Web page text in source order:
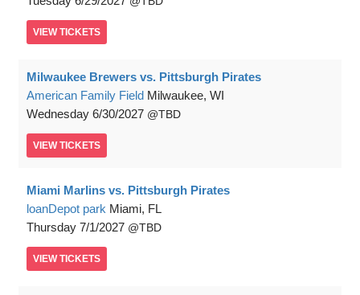
VIEW TICKETS
Milwaukee Brewers vs. Pittsburgh Pirates
American Family Field Milwaukee, WI
Wednesday 6/30/2027 TBD
VIEW TICKETS
Miami Marlins vs. Pittsburgh Pirates
loanDepot park Miami, FL
Thursday 7/1/2027 TBD
VIEW TICKETS